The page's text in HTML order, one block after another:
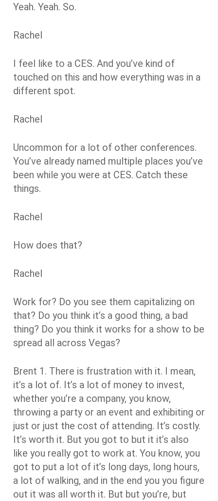
Yeah. Yeah. So.
Rachel
I feel like to a CES. And you’ve kind of
touched on this and how everything was in a
different spot.
Rachel
Uncommon for a lot of other conferences.
You’ve already named multiple places you’ve
been while you were at CES. Catch these
things.
Rachel
How does that?
Rachel
Work for? Do you see them capitalizing on
that? Do you think it’s a good thing, a bad
thing? Do you think it works for a show to be
spread all across Vegas?
Brent 1. There is frustration with it. I mean,
it’s a lot of. It’s a lot of money to invest,
whether you’re a company, you know,
throwing a party or an event and exhibiting or
just or just the cost of attending. It’s costly.
It’s worth it. But you got to but it it’s also
like you really got to work at. You know, you
got to put a lot of it’s long days, long hours,
a lot of walking, and in the end you you figure
out it was all worth it. But but you’re, but